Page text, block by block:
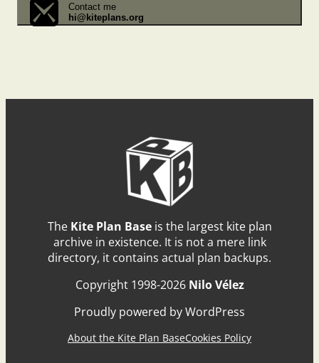
Contact me
hi@kiteplans.org
The Kite Plan Baseis the largest kite plan
archive in existence. It is not a mere link
directory, it contains actual plan backups.
Copyright 1998-2026 Nilo Vélez
Proudly powered by WordPress
About the Kite Plan BaseCookies Policy